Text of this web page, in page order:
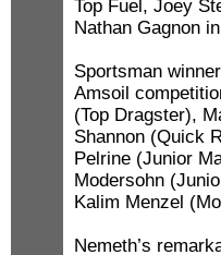
Top Fuel, Joey
Nathan Gagnon
Sportsman
Amsoil
(Top Dragster),
Shannon (Quick
Pelrine (Junior
Modersohn
Kalim Menzel
Nemeth’s